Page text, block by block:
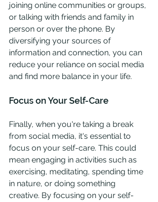
joining online communities or groups,
or talking with friends and family in
person or over the phone. By
diversifying your sources of
information and connection, you can
reduce your reliance on social media
and find more balance in your life.
Focus on Your Self-Care
Finally, when you're taking a break
from social media, it's essential to
focus on your self-care. This could
mean engaging in activities such as
exercising, meditating, spending time
in nature, or doing something
creative. By focusing on your self-